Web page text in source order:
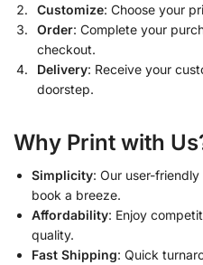
Customize: Choose your
Order: Complete your
checkout.
Delivery: Receive your
doorstep.
Why Print with
Simplicity: Our user-
book a breeze.
Affordability: Enjoy
quality.
Fast Shipping: Quick